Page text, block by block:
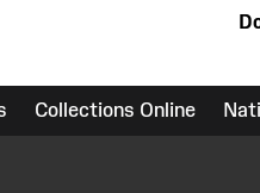
Collections Online